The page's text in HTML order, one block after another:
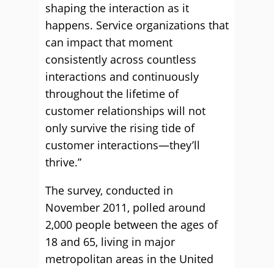
shaping the interaction as it
happens. Service organizations that
can impact that moment
consistently across countless
interactions and continuously
throughout the lifetime of
customer relationships will not
only survive the rising tide of
customer interactions—they’ll
thrive.”
The survey, conducted in
November 2011, polled around
2,000 people between the ages of
18 and 65, living in major
metropolitan areas in the United